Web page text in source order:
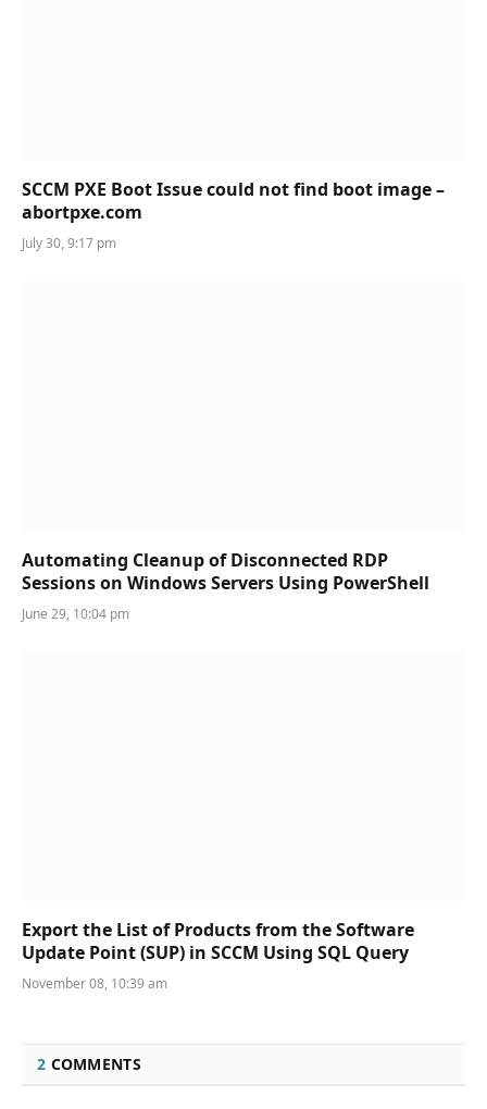
SCCM PXE Boot Issue could not find boot image –
abortpxe.com
July 30, 9:17 pm
Automating Cleanup of Disconnected RDP
Sessions on Windows Servers Using PowerShell
June 29, 10:04 pm
Export the List of Products from the Software
Update Point (SUP) in SCCM Using SQL Query
November 08, 10:39 am
2 COMMENTS